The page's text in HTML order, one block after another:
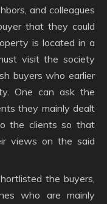
and colleagues
that they could
is located in a
visit the society
buyers who earlier
One can ask the
they mainly dealt
the clients so that
views on the said
the buyers,
who are mainly